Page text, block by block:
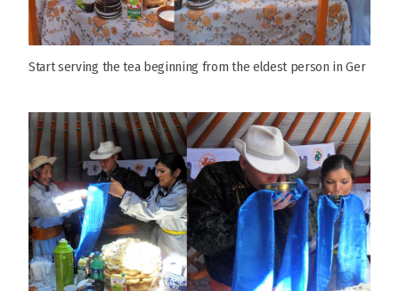
Start serving the tea beginning from the eldest person in Ger